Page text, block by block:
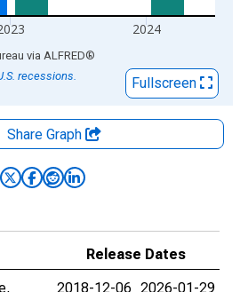
2024
via ALFRED®
recessions.
Fullscreen
Share Graph
Release Dates
2018-12-06 2026-01-29